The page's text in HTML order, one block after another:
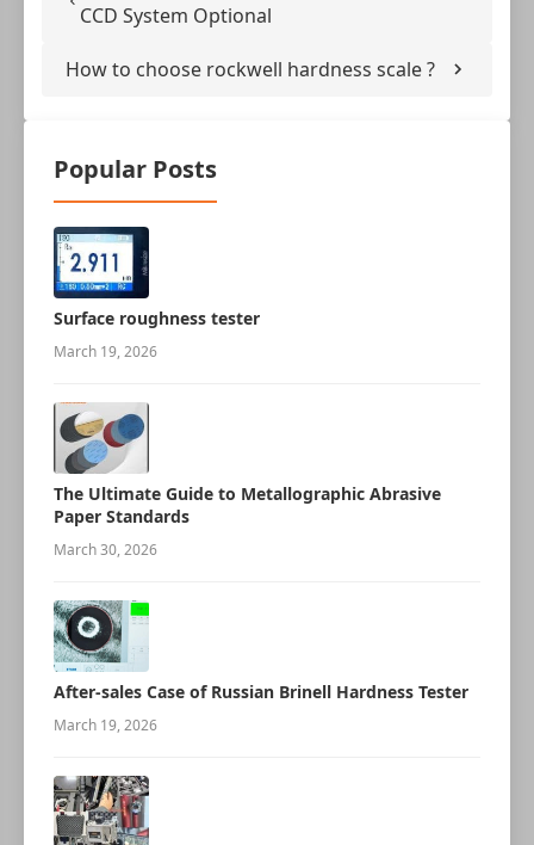
CCD System Optional
How to choose rockwell hardness scale ?
Popular Posts
Surface roughness tester
March 19, 2026
The Ultimate Guide to Metallographic Abrasive
Paper Standards
March 30, 2026
After-sales Case of Russian Brinell Hardness Tester
March 19, 2026